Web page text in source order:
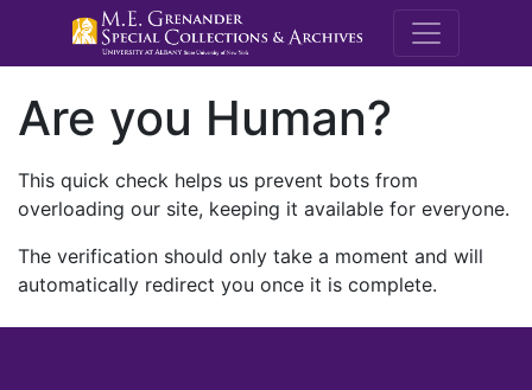
M.E.
Are you Human?
This quick check helps us prevent bots from
overloading our site, keeping it available for everyone.
The verification should only take a moment and will
automatically redirect you once it is complete.